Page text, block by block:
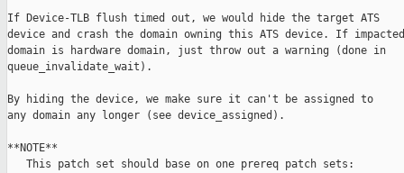
If Device-TLB flush timed out, we would hide the target ATS
device and crash the domain owning this ATS device. If impacted
domain is hardware domain, just throw out a warning (done in
queue_invalidate_wait).
By hiding the device, we make sure it can't be assigned to
any domain any longer (see device_assigned).
**NOTE**
   This patch set should base on one prereq patch sets: